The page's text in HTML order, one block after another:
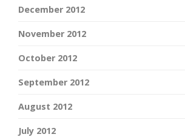
December 2012
November 2012
October 2012
September 2012
August 2012
July 2012